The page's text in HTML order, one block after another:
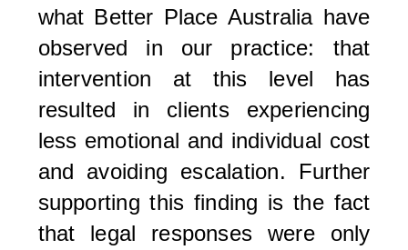
what Better Place Australia have
observed in our practice: that
intervention at this level has
resulted in clients experiencing
less emotional and individual cost
and avoiding escalation. Further
supporting this finding is the fact
that legal responses were only